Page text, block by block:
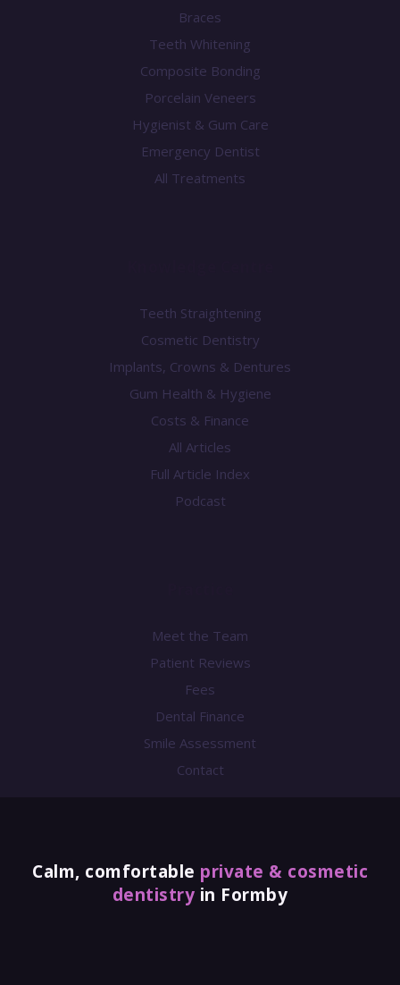
Braces
Teeth Whitening
Composite Bonding
Porcelain Veneers
Hygienist & Gum Care
Emergency Dentist
All Treatments
Teeth Straightening
Cosmetic Dentistry
Implants, Crowns & Dentures
Gum Health & Hygiene
Costs & Finance
All Articles
Full Article Index
Podcast
Meet the Team
Patient Reviews
Fees
Dental Finance
Smile Assessment
Contact
Calm, comfortable private & cosmetic
dentistry in Formby